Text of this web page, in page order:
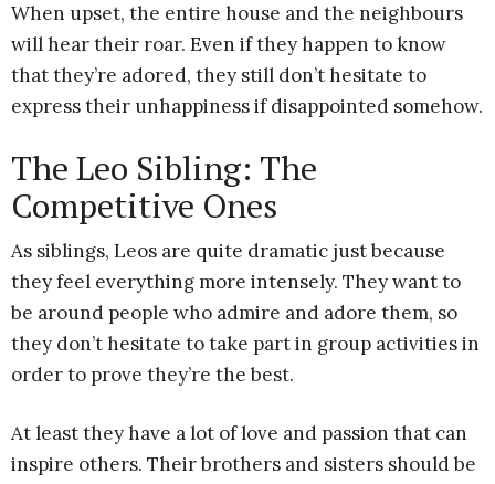
When upset, the entire house and the neighbours
will hear their roar. Even if they happen to know
that they’re adored, they still don’t hesitate to
express their unhappiness if disappointed somehow.
The Leo Sibling: The
Competitive Ones
As siblings, Leos are quite dramatic just because
they feel everything more intensely. They want to
be around people who admire and adore them, so
they don’t hesitate to take part in group activities in
order to prove they’re the best.
At least they have a lot of love and passion that can
inspire others. Their brothers and sisters should be